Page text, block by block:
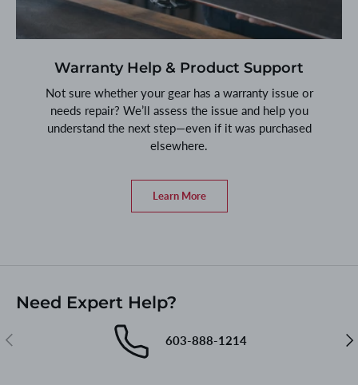
Warranty Help & Product Support
Not sure whether your gear has a warranty issue or
needs repair? We’ll assess the issue and help you
understand the next step—even if it was purchased
elsewhere.
Learn More
Need Expert Help?
Previous 603-888-1214